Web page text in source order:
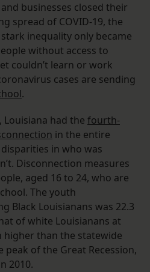
businesses closed their
spread of COVID-19, the
inequality only became
without access to
couldn’t learn or work
cases are sending
.
had the fourth-
in the entire
in who was
Disconnection measures
aged 16 to 24, who are
The youth
Black Louisianans was 22.3
of white Louisianans at
higher than the statewide
of the Great Recession,
2010.